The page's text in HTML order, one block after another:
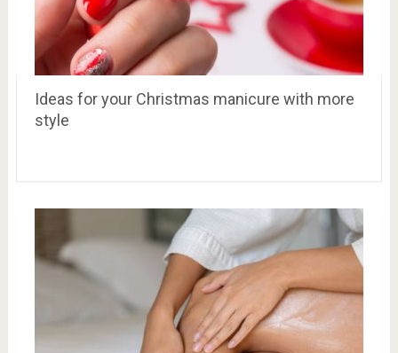
Ideas for your Christmas manicure with more
style